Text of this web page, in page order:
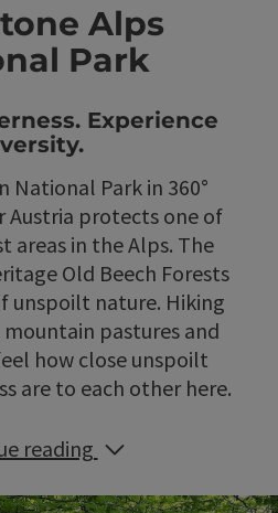
Alps
Park
Experience
National Park in 360°
Austria protects one of
areas in the Alps. The
Old Beech Forests
unspoilt nature. Hiking
pastures and
how close unspoilt
are to each other here.
reading